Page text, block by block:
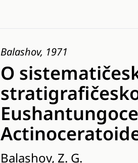
Balashov, 1971
O
Balashov, Z. G.